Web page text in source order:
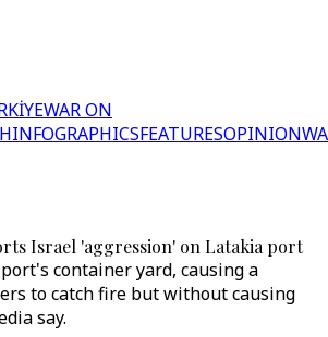
WAR ON
INFOGRAPHICSFEATURESOPINION
Israel 'aggression' on Latakia port
container yard, causing a
to catch fire but without causing
say.